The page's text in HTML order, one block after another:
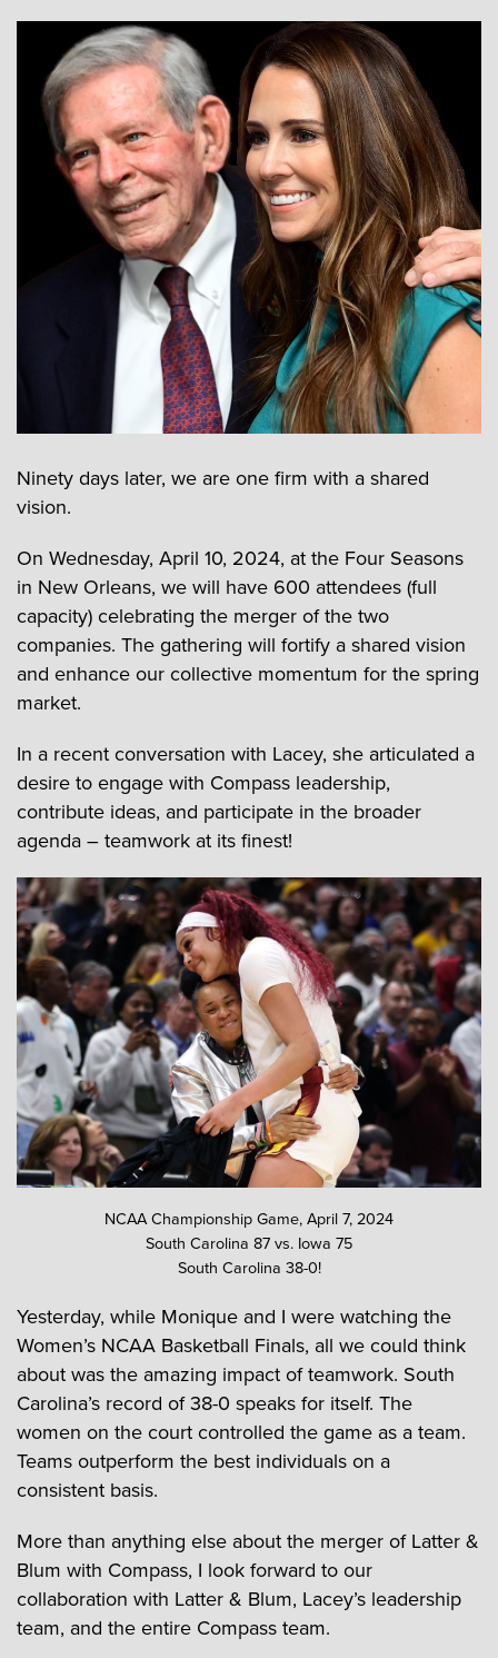
Ninety days later, we are one firm with a shared
vision.
On Wednesday, April 10, 2024, at the Four Seasons
in New Orleans, we will have 600 attendees (full
capacity) celebrating the merger of the two
companies. The gathering will fortify a shared vision
and enhance our collective momentum for the spring
market.
In a recent conversation with Lacey, she articulated a
desire to engage with Compass leadership,
contribute ideas, and participate in the broader
agenda – teamwork at its finest!
NCAA Championship Game, April 7, 2024
South Carolina 87 vs. Iowa 75
South Carolina 38-0!
Yesterday, while Monique and I were watching the
Women’s NCAA Basketball Finals, all we could think
about was the amazing impact of teamwork. South
Carolina’s record of 38-0 speaks for itself. The
women on the court controlled the game as a team.
Teams outperform the best individuals on a
consistent basis.
More than anything else about the merger of Latter &
Blum with Compass, I look forward to our
collaboration with Latter & Blum, Lacey’s leadership
team, and the entire Compass team.